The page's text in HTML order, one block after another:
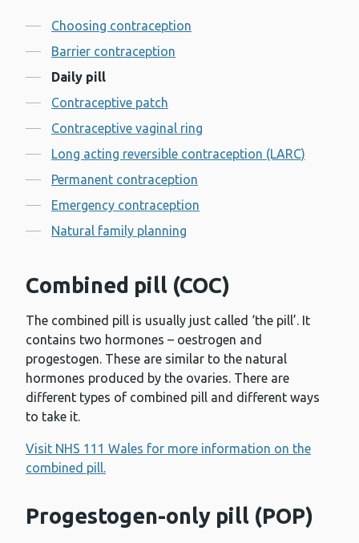
Contents
Choosing contraception
Barrier contraception
Daily pill
Contraceptive patch
Contraceptive vaginal ring
Long acting reversible contraception (LARC)
Permanent contraception
Emergency contraception
Natural family planning
Combined pill (COC)
The combined pill is usually just called ‘the pill’. It
contains two hormones – oestrogen and
progestogen. These are similar to the natural
hormones produced by the ovaries. There are
different types of combined pill and different ways
to take it.
Visit NHS 111 Wales for more information on the
combined pill.
Progestogen-only pill (POP)